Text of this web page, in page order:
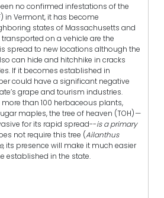
no confirmed infestations of the
in Vermont, it has become
states of Massachusetts and
transported on a vehicle are the
spread to new locations although the
can hide and hitchhike in cracks
If it becomes established in
could have a significant negative
grape and tourism industries.
more than 100 herbaceous plants,
maples, the tree of heaven (TOH)—
for its rapid spread--is a primary
not require this tree (Ailanthus
, its presence will make it much easier
established in the state.